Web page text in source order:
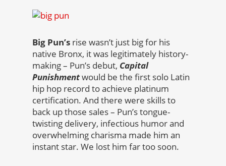
Big Pun’s rise wasn’t just big for his
native Bronx, it was legitimately history-
making – Pun’s debut, Capital
Punishmentwould be the first solo Latin
hip hop record to achieve platinum
certification. And there were skills to
back up those sales – Pun’s tongue-
twisting delivery, infectious humor and
overwhelming charisma made him an
instant star. We lost him far too soon.